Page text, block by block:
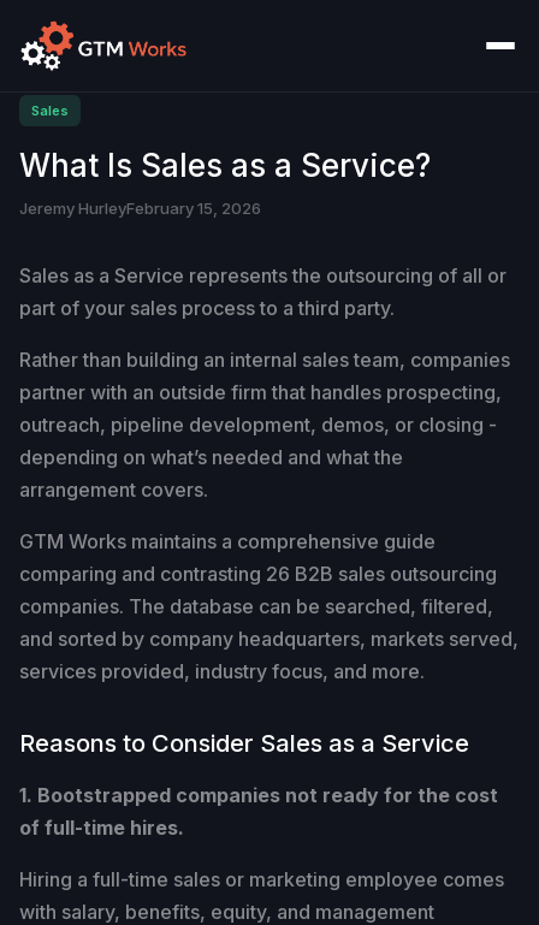
Sales
What Is Sales as a Service?
Jeremy HurleyFebruary 15, 2026
Sales as a Service represents the outsourcing of all or
part of your sales process to a third party.
Rather than building an internal sales team, companies
partner with an outside firm that handles prospecting,
outreach, pipeline development, demos, or closing -
depending on what’s needed and what the
arrangement covers.
GTM Works maintains a comprehensive guide
comparing and contrasting 26 B2B sales outsourcing
companies. The database can be searched, filtered,
and sorted by company headquarters, markets served,
services provided, industry focus, and more.
Reasons to Consider Sales as a Service
1. Bootstrapped companies not ready for the cost
of full-time hires.
Hiring a full-time sales or marketing employee comes
with salary, benefits, equity, and management